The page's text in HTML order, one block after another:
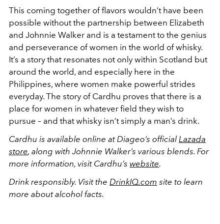
This coming together of flavors wouldn’t have been
possible without the partnership between Elizabeth
and Johnnie Walker and is a testament to the genius
and perseverance of women in the world of whisky.
It’s a story that resonates not only within Scotland but
around the world, and especially here in the
Philippines, where women make powerful strides
everyday. The story of Cardhu proves that there is a
place for women in whatever field they wish to
pursue – and that whisky isn’t simply a man’s drink.
Cardhu is available online at Diageo’s official Lazada
store, along with Johnnie Walker’s various blends. For
more information, visit Cardhu’s website.
Drink responsibly. Visit the DrinkIQ.com site to learn
more about alcohol facts.